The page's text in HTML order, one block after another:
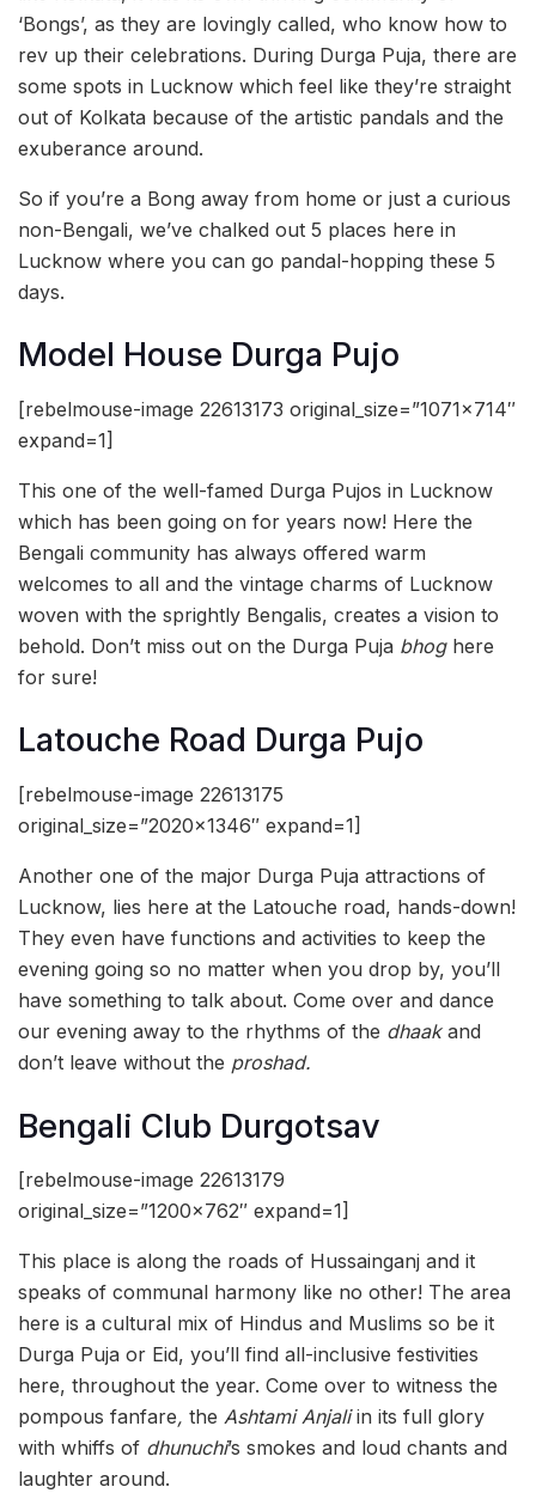
‘Bongs’, as they are lovingly called, who know how to
rev up their celebrations. During Durga Puja, there are
some spots in Lucknow which feel like they’re straight
out of Kolkata because of the artistic pandals and the
exuberance around.
So if you’re a Bong away from home or just a curious
non-Bengali, we’ve chalked out 5 places here in
Lucknow where you can go pandal-hopping these 5
days.
Model House Durga Pujo
[rebelmouse-image 22613173 original_size=”1071×714″
expand=1]
This one of the well-famed Durga Pujos in Lucknow
which has been going on for years now! Here the
Bengali community has always offered warm
welcomes to all and the vintage charms of Lucknow
woven with the sprightly Bengalis, creates a vision to
behold. Don’t miss out on the Durga Puja bhoghere
for sure!
Latouche Road Durga Pujo
[rebelmouse-image 22613175
original_size=”2020×1346″ expand=1]
Another one of the major Durga Puja attractions of
Lucknow, lies here at the Latouche road, hands-down!
They even have functions and activities to keep the
evening going so no matter when you drop by, you’ll
have something to talk about. Come over and dance
our evening away to the rhythms of the dhaakand
don’t leave without the proshad.
Bengali Club Durgotsav
[rebelmouse-image 22613179
original_size=”1200×762″ expand=1]
This place is along the roads of Hussainganj and it
speaks of communal harmony like no other! The area
here is a cultural mix of Hindus and Muslims so be it
Durga Puja or Eid, you’ll find all-inclusive festivities
here, throughout the year. Come over to witness the
pompous fanfare, the Ashtami Anjaliin its full glory
with whiffs of dhunuchi’s smokes and loud chants and
laughter around.